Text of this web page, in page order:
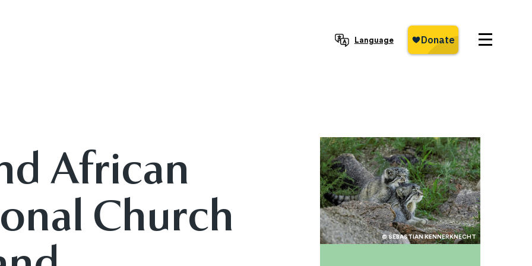
Language
African
Church
© SEBASTIAN KENNERKNECHT